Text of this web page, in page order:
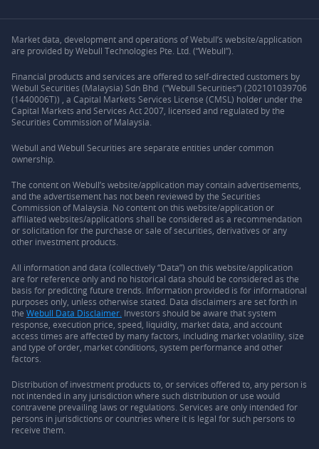
Market data, development and operations of Webull’s website/application
are provided by Webull Technologies Pte. Ltd. (“Webull”).
Financial products and services are offered to self-directed customers by
Webull Securities (Malaysia) Sdn Bhd (“Webull Securities”) (202101039706
(1440006T)) , a Capital Markets Services License (CMSL) holder under the
Capital Markets and Services Act 2007, licensed and regulated by the
Securities Commission of Malaysia.
Webull and Webull Securities are separate entities under common
ownership.
The content on Webull’s website/application may contain advertisements,
and the advertisement has not been reviewed by the Securities
Commission of Malaysia. No content on this website/application or
affiliated websites/applications shall be considered as a recommendation
or solicitation for the purchase or sale of securities, derivatives or any
other investment products.
All information and data (collectively “Data”) on this website/application
are for reference only and no historical data should be considered as the
basis for predicting future trends. Information provided is for informational
purposes only, unless otherwise stated. Data disclaimers are set forth in
the Webull Data Disclaimer. Investors should be aware that system
response, execution price, speed, liquidity, market data, and account
access times are affected by many factors, including market volatility, size
and type of order, market conditions, system performance and other
factors.
Distribution of investment products to, or services offered to, any person is
not intended in any jurisdiction where such distribution or use would
contravene prevailing laws or regulations. Services are only intended for
persons in jurisdictions or countries where it is legal for such persons to
receive them.